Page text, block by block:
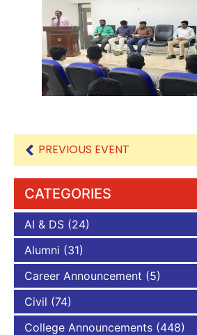
PREVIOUS EVENT
CATEGORIES
AI & DS (24)
Alumni (31)
Career Announcement (5)
Civil (74)
College Announcements (448)